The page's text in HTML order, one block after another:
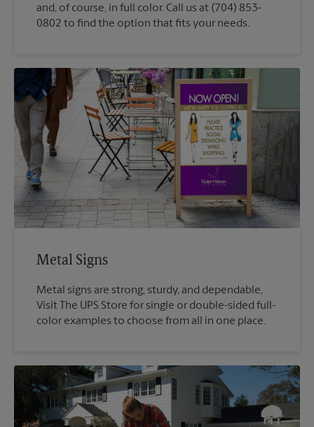
and, of course, in full color. Call us at (704) 853-
0802 to find the option that fits your needs.
Metal Signs
Metal signs are strong, sturdy, and dependable,
Visit The UPS Store for single or double-sided full-
color examples to choose from all in one place.